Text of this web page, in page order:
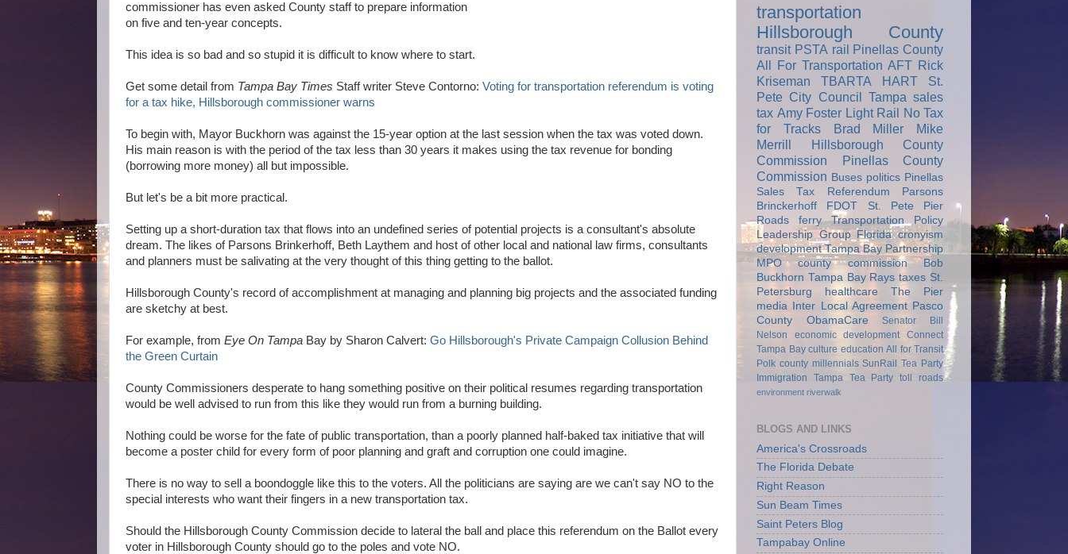
commissioner has even asked County staff to prepare information
on five and ten-year concepts.
This idea is so bad and so stupid it is difficult to know where to start.
Get some detail from Tampa Bay Times Staff writer Steve Contorno: Voting for transportation referendum is voting
for a tax hike, Hillsborough commissioner warns
To begin with, Mayor Buckhorn was against the 15-year option at the last session when the tax was voted down.
His main reason is with the period of the tax less than 30 years it makes using the tax revenue for bonding
(borrowing more money) all but impossible.
But let's be a bit more practical.
Setting up a short-duration tax that flows into an undefined series of potential projects is a consultant's absolute
dream. The likes of Parsons Brinkerhoff, Beth Laythem and host of other local and national law firms, consultants
and planners must be salivating at the very thought of this thing getting to the ballot.
Hillsborough County's record of accomplishment at managing and planning big projects and the associated funding
are sketchy at best.
For example, from Eye On Tampa Bay by Sharon Calvert: Go Hillsborough's Private Campaign Collusion Behind
the Green Curtain
County Commissioners desperate to hang something positive on their political resumes regarding transportation
would be well advised to run from this like they would run from a burning building.
Nothing could be worse for the fate of public transportation, than a poorly planned half-baked tax initiative that will
become a poster child for every form of poor planning and graft and corruption one could imagine.
There is no way to sell a boondoggle like this to the voters. All the politicians are saying are we can't say NO to the
special interests who want their fingers in a new transportation tax.
Should the Hillsborough County Commission decide to lateral the ball and place this referendum on the Ballot every
voter in Hillsborough County should go to the poles and vote NO.
transportation
Hillsborough County
transit PSTA rail Pinellas County
All For Transportation AFT Rick
Kriseman
TBARTA HART
St.
Pete City Council Tampa sales
tax Amy Foster Light Rail No Tax
for Tracks
Brad Miller
Mike
Merrill
Hillsborough County
Commission
Pinellas County
Commission Buses politics Pinellas
Sales Tax Referendum
Parsons
Brinckerhoff
FDOT
St. Pete Pier
Roads
ferry
Transportation Policy
Leadership Group Florida cronyism
development Tampa Bay Partnership
MPO
county commission
Bob
Buckhorn Tampa Bay Rays taxes St.
Petersburg
healthcare
The Pier
media
Inter Local Agreement Pasco
County
ObamaCare
Senator Bill
Nelson
economic development
Connect
Tampa Bay culture education All for Transit
Polk county millennials SunRail Tea Party
Immigration
Tampa Tea Party toll roads
environment riverwalk
BLOGS AND LINKS
America's Crossroads
The Florida Debate
Right Reason
Sun Beam Times
Saint Peters Blog
Tampabay Online